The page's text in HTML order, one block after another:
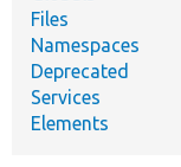
Files
Namespaces
Deprecated
Services
Elements